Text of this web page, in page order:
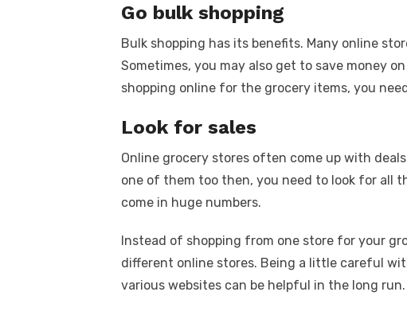
Go bulk shopping
Bulk shopping has its benefits. Many online
Sometimes, you may also get to save money
shopping online for the grocery items, you
Look for sales
Online grocery stores often come up with
one of them too then, you need to look for all
come in huge numbers.
Instead of shopping from one store for your
different online stores. Being a little careful
various websites can be helpful in the long run.